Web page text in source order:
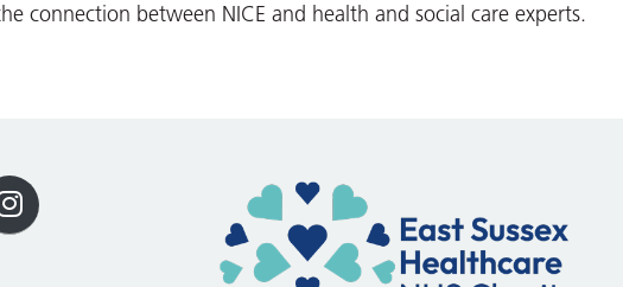
connection between NICE and health and social care experts.
Instagram